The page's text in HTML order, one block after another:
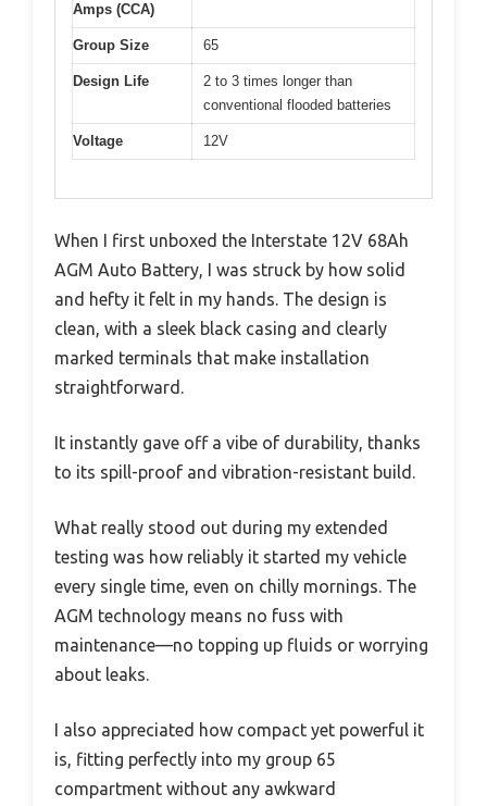
Amps (CCA)
Group Size 65
Design Life
2 to 3 times longer than
conventional flooded batteries
Voltage 12V
When I first unboxed the Interstate 12V 68Ah
AGM Auto Battery, I was struck by how solid
and hefty it felt in my hands. The design is
clean, with a sleek black casing and clearly
marked terminals that make installation
straightforward.
It instantly gave off a vibe of durability, thanks
to its spill-proof and vibration-resistant build.
What really stood out during my extended
testing was how reliably it started my vehicle
every single time, even on chilly mornings. The
AGM technology means no fuss with
maintenance—no topping up fluids or worrying
about leaks.
I also appreciated how compact yet powerful it
is, fitting perfectly into my group 65
compartment without any awkward